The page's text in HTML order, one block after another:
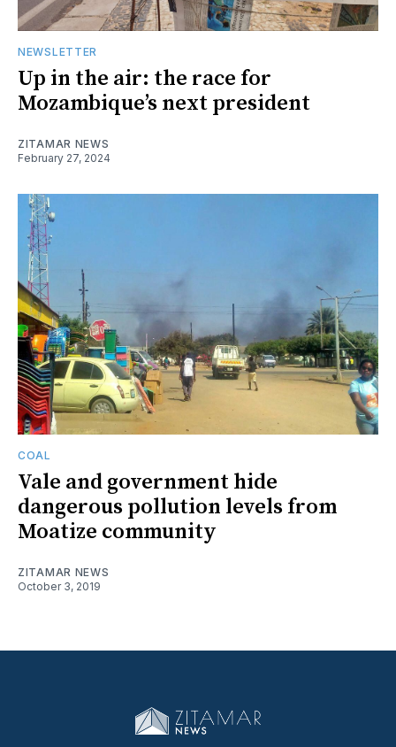
NEWSLETTER
Up in the air: the race for
Mozambique’s next president
ZITAMAR NEWS
February 27, 2024
COAL
Vale and government hide
dangerous pollution levels from
Moatize community
ZITAMAR NEWS
October 3, 2019